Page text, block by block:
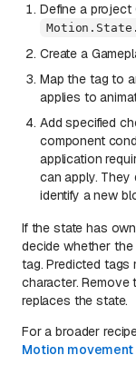
Define a project
Create a
Map the tag to
applies to
Add specified
component
application
can apply.
identify a new
If the state has
decide whether
tag. Predicted
character.
replaces the state.
For a broader
Motion